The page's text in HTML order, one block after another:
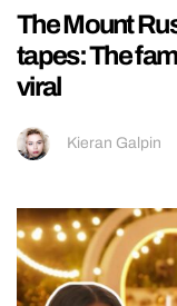
The Mount
tapes: The
viral
Kieran Galpin